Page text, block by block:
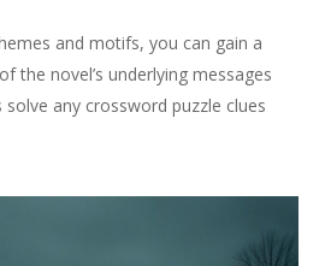
and motifs, you can gain a
the novel’s underlying messages
any crossword puzzle clues